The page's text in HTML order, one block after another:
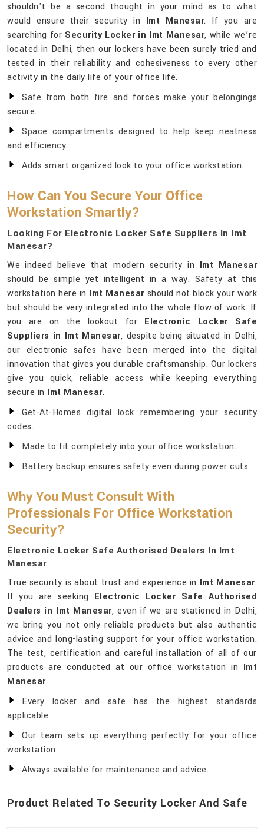
shouldn't be a second thought in your mind as to what
would ensure their security in Imt Manesar. If you are
searching for Security Locker in Imt Manesar, while we’re
located in Delhi, then our lockers have been surely tried and
tested in their reliability and cohesiveness to every other
activity in the daily life of your office life.
Safe from both fire and forces make your belongings
secure.
Space compartments designed to help keep neatness
and efficiency.
Adds smart organized look to your office workstation.
How Can You Secure Your Office
Workstation Smartly?
Looking For Electronic Locker Safe Suppliers In Imt
Manesar?
We indeed believe that modern security in Imt Manesar
should be simple yet intelligent in a way. Safety at this
workstation here in Imt Manesar should not block your work
but should be very integrated into the whole flow of work. If
you are on the lookout for Electronic Locker Safe
Suppliers in Imt Manesar, despite being situated in Delhi,
our electronic safes have been merged into the digital
innovation that gives you durable craftsmanship. Our lockers
give you quick, reliable access while keeping everything
secure in Imt Manesar.
Get-At-Homes digital lock remembering your security
codes.
Made to fit completely into your office workstation.
Battery backup ensures safety even during power cuts.
Why You Must Consult With
Professionals For Office Workstation
Security?
Electronic Locker Safe Authorised Dealers In Imt
Manesar
True security is about trust and experience in Imt Manesar.
If you are seeking Electronic Locker Safe Authorised
Dealers in Imt Manesar, even if we are stationed in Delhi,
we bring you not only reliable products but also authentic
advice and long-lasting support for your office workstation.
The test, certification and careful installation of all of our
products are conducted at our office workstation in Imt
Manesar.
Every locker and safe has the highest standards
applicable.
Our team sets up everything perfectly for your office
workstation.
Always available for maintenance and advice.
Product Related To Security Locker And Safe